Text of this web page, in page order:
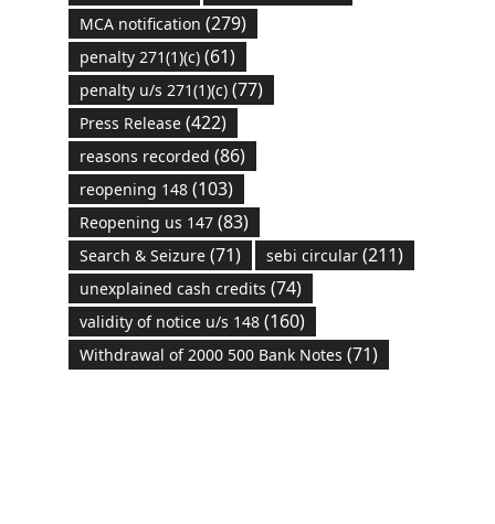
MCA notification (279)
penalty 271(1)(c)(61)
penalty u/s 271(1)(c)(77)
Press Release(422)
reasons recorded (86)
reopening 148(103)
Reopening us 147(83)
Search & Seizure(71) sebi circular(211)
unexplained cash credits (74)
validity of notice u/s 148(160)
Withdrawal of 2000 500 Bank Notes (71)